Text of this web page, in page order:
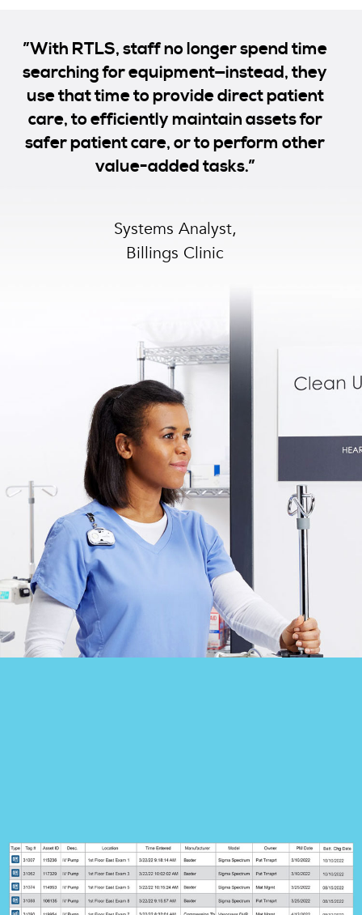
”With RTLS, staff no longer spend time
searching for equipment—instead, they
use that time to provide direct patient
care, to efficiently maintain assets for
safer patient care, or to perform other
value-added tasks.”
Systems Analyst,
Billings Clinic